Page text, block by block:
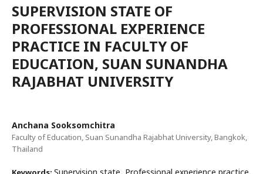
SUPERVISION STATE OF
PROFESSIONAL EXPERIENCE
PRACTICE IN FACULTY OF
EDUCATION, SUAN SUNANDHA
RAJABHAT UNIVERSITY
Anchana Sooksomchitra
Faculty of Education, Suan Sunandha Rajabhat University, Bangkok,
Thailand